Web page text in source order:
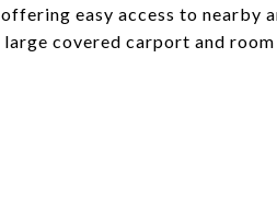
easy access to nearby
covered carport and